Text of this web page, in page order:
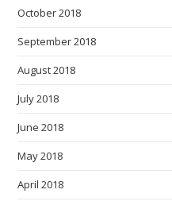
October 2018
September 2018
August 2018
July 2018
June 2018
May 2018
April 2018